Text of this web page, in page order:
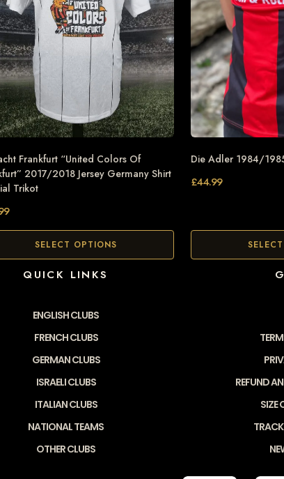
Frankfurt “United Colors Of
2017/2018 Jersey Germany Shirt
Trikot
SELECT OPTIONS
Die Adler 1984/
£44.99
QUICK LINKS
ENGLISH CLUBS
FRENCH CLUBS
GERMAN CLUBS
ISRAELI CLUBS
ITALIAN CLUBS
NATIONAL TEAMS
OTHER CLUBS
REFUND
SIZE